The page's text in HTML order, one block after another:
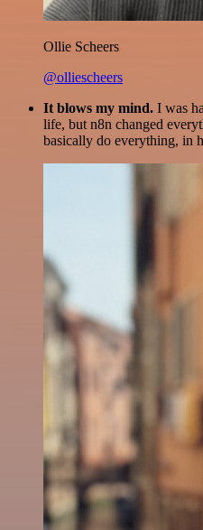
Ollie Scheers
@olliescheers
It blows my mind. I was
life, but n8n changed
basically do everything, in